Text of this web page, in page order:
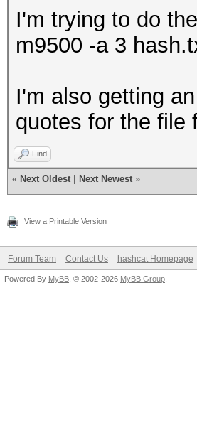
I'm trying to do
m9500 -a 3
I'm also getting
quotes for the file
Find
« Next Oldest Next Newest »
View a Printable Version
Forum Team Contact Us hashcat Homepage
Powered By MyBB , © 2002-2026 MyBB Group